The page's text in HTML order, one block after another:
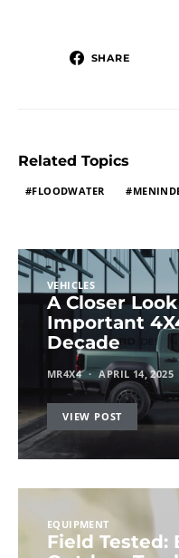
SHARE
Related Topics
FLOODWATER
VEHICLES
A Closer
Important
Decade
MR4X4 APRIL 14, 2025
VIEW POST
EQUIPMENT
Field Tested: